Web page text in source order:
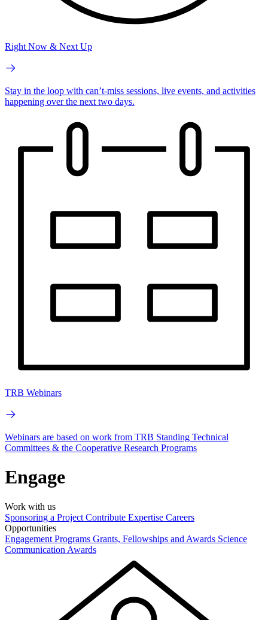
Right Now & Next Up
Stay in the loop with can’t-miss sessions, live events, and activities
happening over the next two days.
TRB Webinars
Webinars are based on work from TRB Standing Technical
Committees & the Cooperative Research Programs
Engage
Work with us
Sponsoring a Project Contribute Expertise Careers
Opportunities
Engagement Programs Grants, Fellowships and Awards Science
Communication Awards